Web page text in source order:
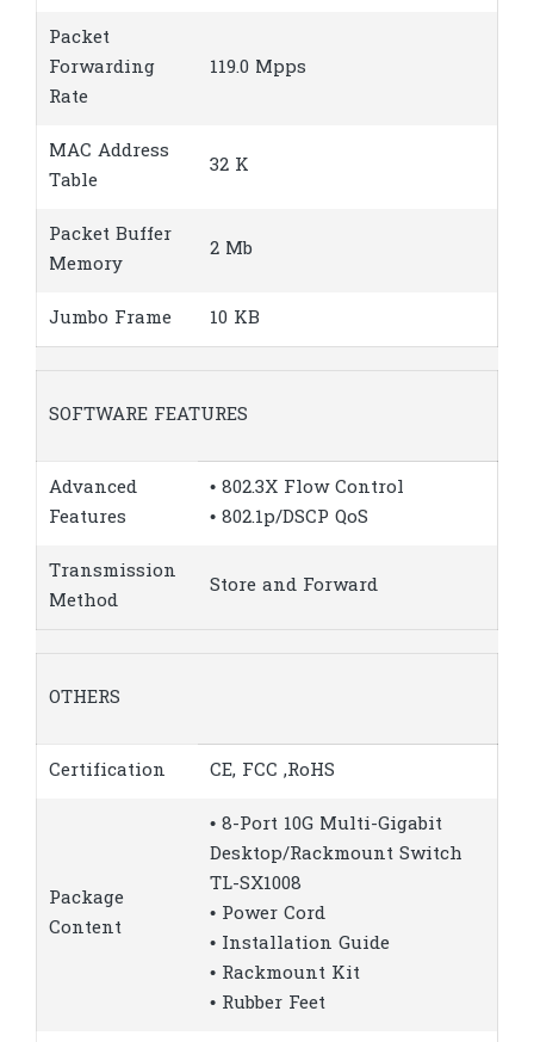
Packet
Forwarding
Rate
119.0 Mpps
MAC Address
Table
32 K
Packet Buffer
Memory
2 Mb
Jumbo Frame 10 KB
SOFTWARE FEATURES
Advanced
Features
• 802.3X Flow Control
• 802.1p/DSCP QoS
Transmission
Method
Store and Forward
OTHERS
Certification CE, FCC ,RoHS
Package
Content
• 8-Port 10G Multi-Gigabit
Desktop/Rackmount Switch
TL-SX1008
• Power Cord
• Installation Guide
• Rackmount Kit
• Rubber Feet